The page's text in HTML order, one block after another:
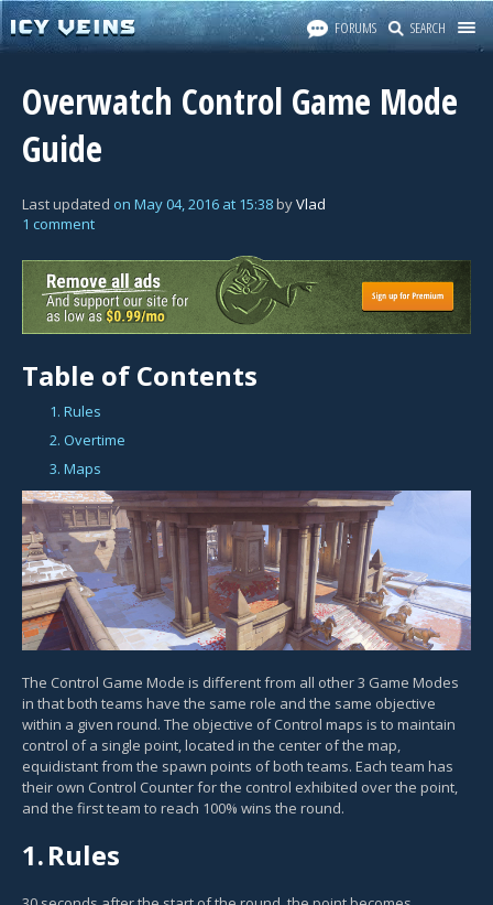
FORUMS SEARCH
Overwatch Control Game Mode
Guide
Last updated on May 04, 2016 at 15:38byVlad
1 comment
Table of Contents
1. Rules
2. Overtime
3. Maps
The Control Game Mode is different from all other 3 Game Modes
in that both teams have the same role and the same objective
within a given round. The objective of Control maps is to maintain
control of a single point, located in the center of the map,
equidistant from the spawn points of both teams. Each team has
their own Control Counter for the control exhibited over the point,
and the first team to reach 100% wins the round.
1.Rules